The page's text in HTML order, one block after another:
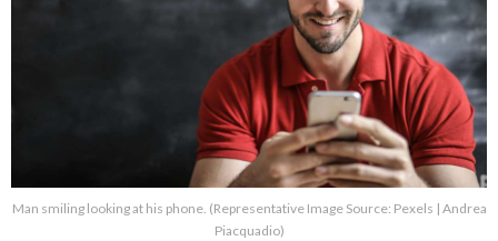
Man smiling looking at his phone. (Representative Image Source: Pexels | Andrea
Piacquadio)